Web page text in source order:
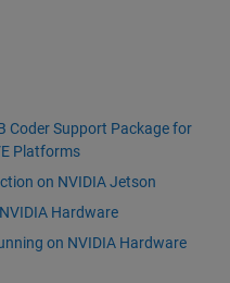
Coder Support Package for
Platforms
on NVIDIA Jetson
Hardware
on NVIDIA Hardware